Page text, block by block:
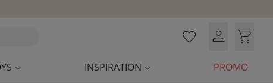
INSPIRATION
PROMO